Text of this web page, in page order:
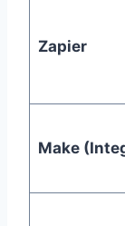
Zapier
Make